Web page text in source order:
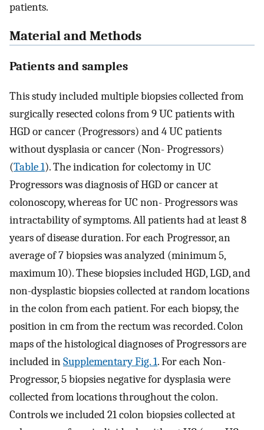
patients.
Material and Methods
Patients and samples
This study included multiple biopsies collected from
surgically resected colons from 9 UC patients with
HGD or cancer (Progressors) and 4 UC patients
without dysplasia or cancer (Non- Progressors)
(Table 1). The indication for colectomy in UC
Progressors was diagnosis of HGD or cancer at
colonoscopy, whereas for UC non- Progressors was
intractability of symptoms. All patients had at least 8
years of disease duration. For each Progressor, an
average of 7 biopsies was analyzed (minimum 5,
maximum 10). These biopsies included HGD, LGD, and
non-dysplastic biopsies collected at random locations
in the colon from each patient. For each biopsy, the
position in cm from the rectum was recorded. Colon
maps of the histological diagnoses of Progressors are
included inSupplementary Fig. 1. For each Non-
Progressor, 5 biopsies negative for dysplasia were
collected from locations throughout the colon.
Controls we included 21 colon biopsies collected at